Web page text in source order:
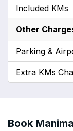
Included KMs
Other
Parking &
Extra KMs
Book